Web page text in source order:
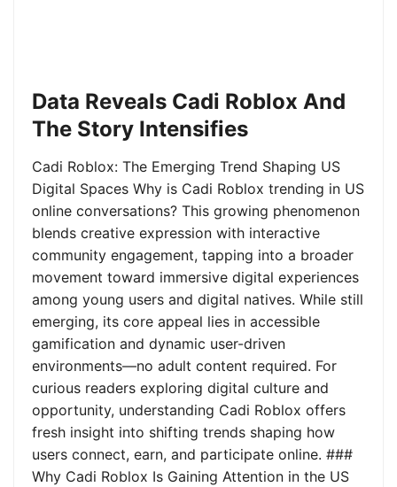
Data Reveals Cadi Roblox And
The Story Intensifies
Cadi Roblox: The Emerging Trend Shaping US
Digital Spaces Why is Cadi Roblox trending in US
online conversations? This growing phenomenon
blends creative expression with interactive
community engagement, tapping into a broader
movement toward immersive digital experiences
among young users and digital natives. While still
emerging, its core appeal lies in accessible
gamification and dynamic user-driven
environments—no adult content required. For
curious readers exploring digital culture and
opportunity, understanding Cadi Roblox offers
fresh insight into shifting trends shaping how
users connect, earn, and participate online. ###
Why Cadi Roblox Is Gaining Attention in the US